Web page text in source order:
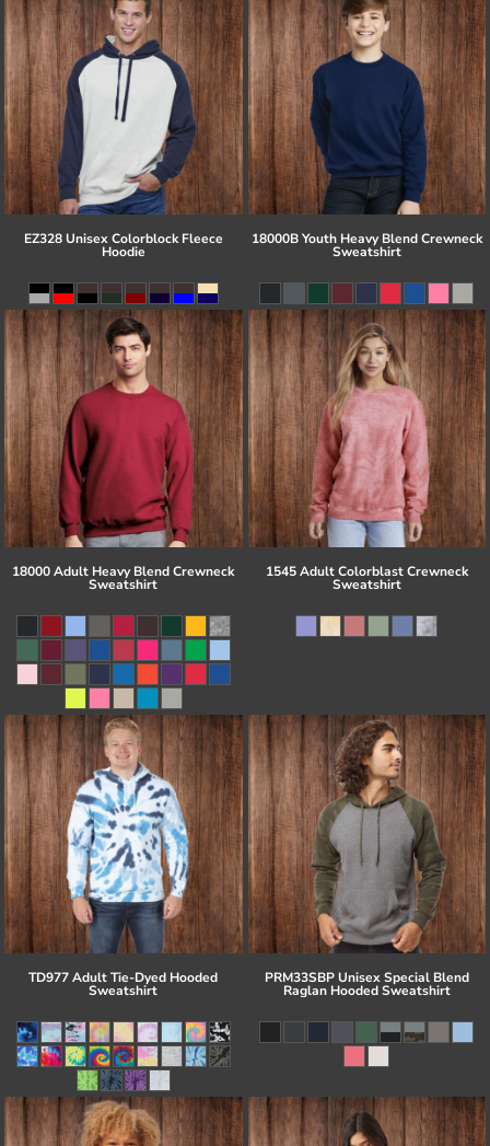
EZ328 Unisex Colorblock Fleece
Hoodie
18000B Youth Heavy Blend Crewneck
Sweatshirt
18000 Adult Heavy Blend Crewneck
Sweatshirt
1545 Adult Colorblast Crewneck
Sweatshirt
TD977 Adult Tie-Dyed Hooded
Sweatshirt
PRM33SBP Unisex Special Blend
Raglan Hooded Sweatshirt